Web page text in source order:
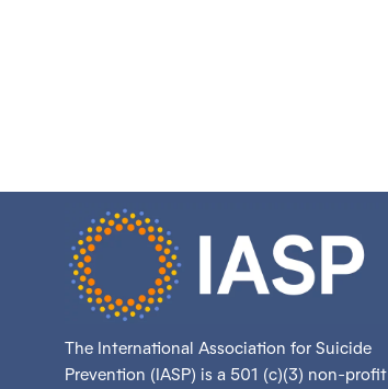
The International Association for Suicide
Prevention (IASP) is a 501 (c)(3) non-profit